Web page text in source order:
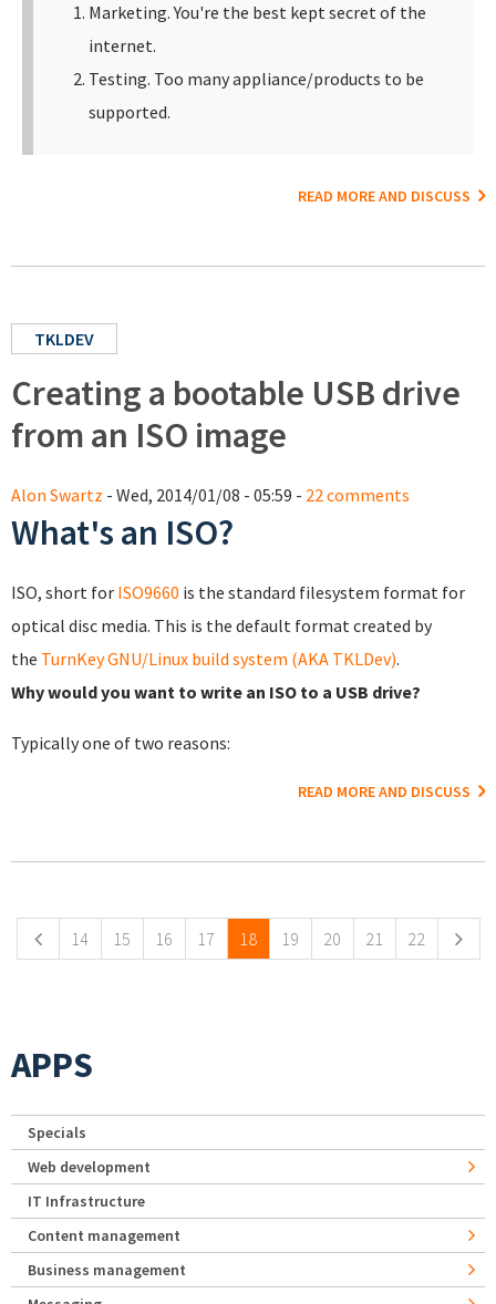
Marketing. You're the best kept secret of the
internet.
Testing. Too many appliance/products to be
supported.
READ MORE AND DISCUSS
TKLDEV
Creating a bootable USB drive
from an ISO image
Alon Swartz - Wed, 2014/01/08 - 05:59 - 22 comments
What's an ISO?
ISO, short for ISO9660 is the standard filesystem format for
optical disc media. This is the default format created by
the TurnKey GNU/Linux build system (AKA TKLDev).
Why would you want to write an ISO to a USB drive?
Typically one of two reasons:
READ MORE AND DISCUSS
14 15 16 17 18 19 20 21 22
APPS
Specials
Web development
IT Infrastructure
Content management
Business management